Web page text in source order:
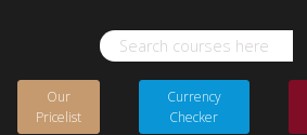
Search
for:
Our
Pricelist
Currency
Checker